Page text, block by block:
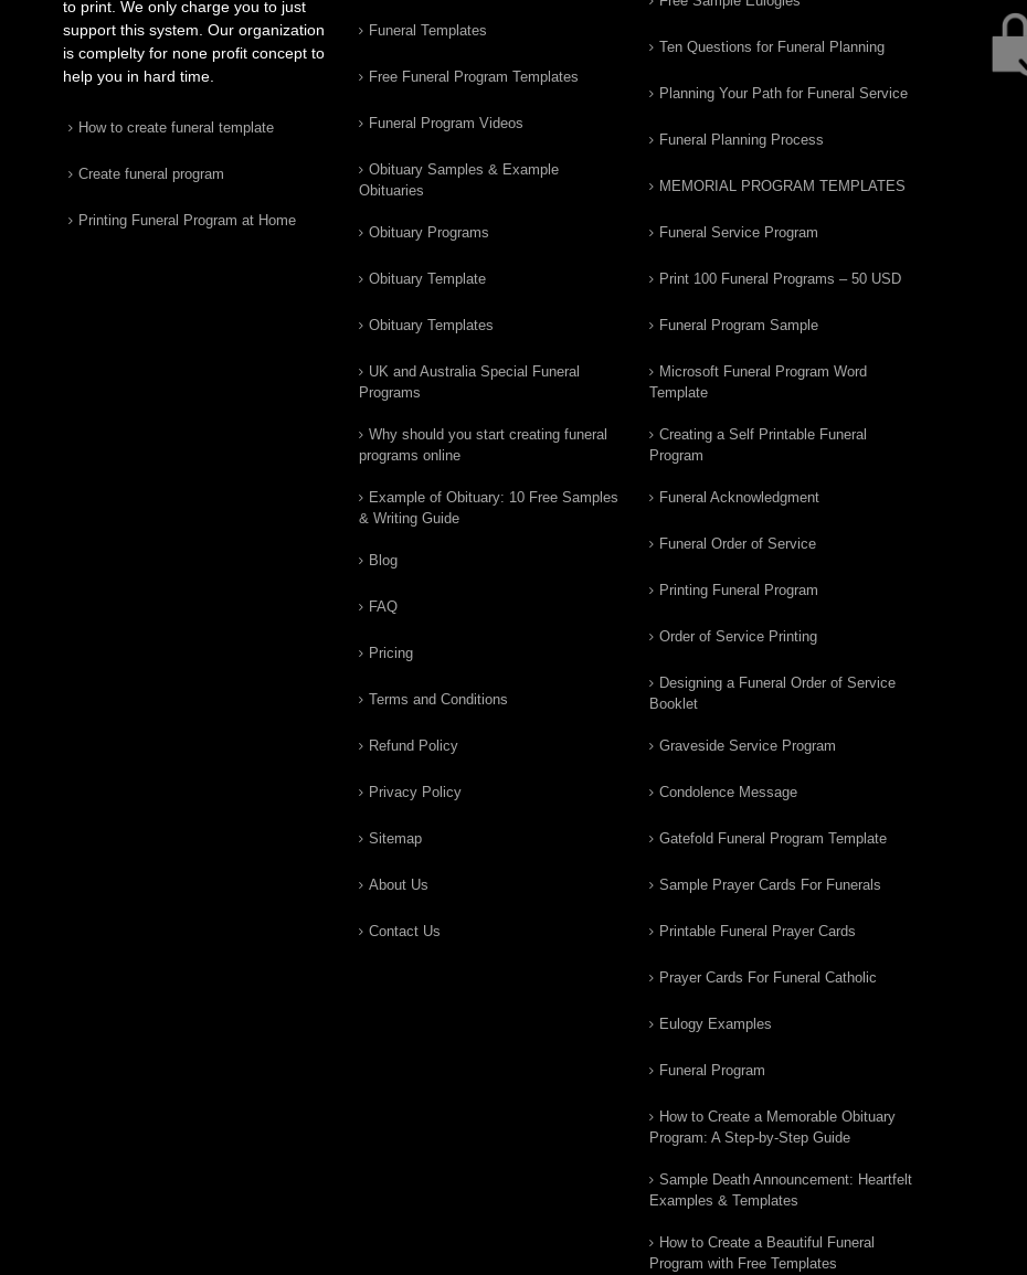
to print. We only charge you to just
support this system. Our organization
is complelty for none profit concept to
help you in hard time.
How to create funeral template
Create funeral program
Printing Funeral Program at Home
Funeral Templates
Free Funeral Program Templates
Funeral Program Videos
Obituary Samples & Example
Obituaries
Obituary Programs
Obituary Template
Obituary Templates
UK and Australia Special Funeral
Programs
Why should you start creating funeral
programs online
Example of Obituary: 10 Free Samples
& Writing Guide
Blog
FAQ
Pricing
Terms and Conditions
Refund Policy
Privacy Policy
Sitemap
About Us
Contact Us
Ten Questions for Funeral Planning
Planning Your Path for Funeral Service
Funeral Planning Process
MEMORIAL PROGRAM TEMPLATES
Funeral Service Program
Print 100 Funeral Programs – 50 USD
Funeral Program Sample
Microsoft Funeral Program Word
Template
Creating a Self Printable Funeral
Program
Funeral Acknowledgment
Funeral Order of Service
Printing Funeral Program
Order of Service Printing
Designing a Funeral Order of Service
Booklet
Graveside Service Program
Condolence Message
Gatefold Funeral Program Template
Sample Prayer Cards For Funerals
Printable Funeral Prayer Cards
Prayer Cards For Funeral Catholic
Eulogy Examples
Funeral Program
How to Create a Memorable Obituary
Program: A Step-by-Step Guide
Sample Death Announcement: Heartfelt
Examples & Templates
How to Create a Beautiful Funeral
Program with Free Templates